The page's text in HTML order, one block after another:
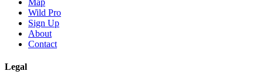
Wild Pro
Sign Up
About
Contact
Legal